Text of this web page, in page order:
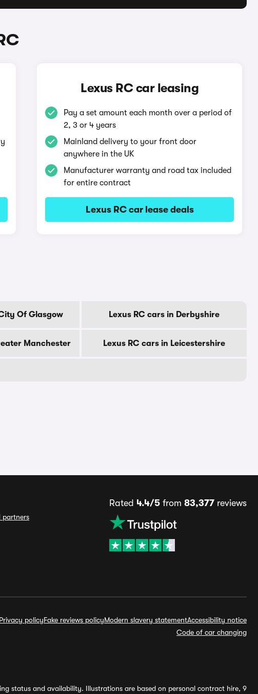
Lexus RC car leasing
Pay a set amount each month over a period of
2, 3 or 4 years
Mainland delivery to your front door
anywhere in the UK
Manufacturer warranty and road tax included
for entire contract
Lexus RC car lease deals
Of Glasgow Lexus RC cars in Derbyshire
Manchester Lexus RC cars in Leicestershire
partners
Rated 4.4/5 from 83,377 reviews
Privacy policyFake reviews policyModern slavery statementAccessibility notice
Code of car changing
status and availability. Illustrations are based on personal contract hire, 9